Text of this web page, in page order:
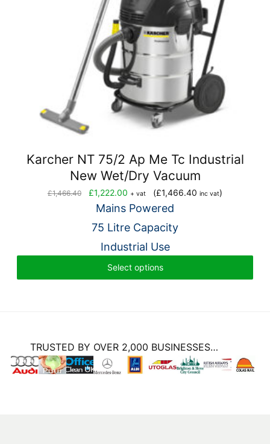
Karcher NT 75/2 Ap Me Tc Industrial
New Wet/Dry Vacuum
£1,466.40
Original
price
£1,466.40.
£1,222.00 Current
price
£1,222.00.
+ vat (£1,466.40 inc vat)
Mains Powered
75 Litre Capacity
Industrial Use
Select options
TRUSTED BY OVER 2,000 BUSINESSES…